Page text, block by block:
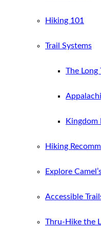
Hiking 101
Trail Systems
The Long
Kingdom
Hiking
Explore
Accessible
Thru-Hike the